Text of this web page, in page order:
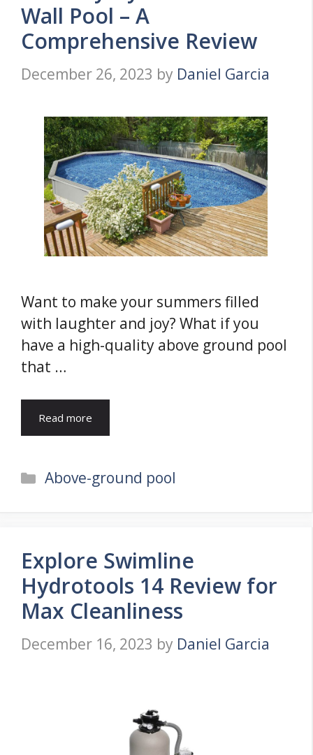
Wall Pool – A
Comprehensive Review
December 26, 2023 by Daniel Garcia
Want to make your summers filled
with laughter and joy? What if you
have a high-quality above ground pool
that …
Read more
Categories
Above-ground pool
Explore Swimline
Hydrotools 14 Review for
Max Cleanliness
December 16, 2023 by Daniel Garcia